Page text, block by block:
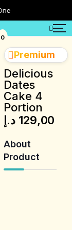
Premium
Delicious
Dates
Cake 4
Portion
129,00 د.إ
About
Product
0